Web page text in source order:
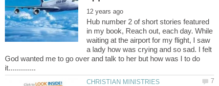
Hub number 2 of short stories featured
in my book, Reach out, each day. While
waiting at the airport for my flight, I saw
a lady how was crying and so sad. I felt
God wanted me to go over and talk to her but how was I to do